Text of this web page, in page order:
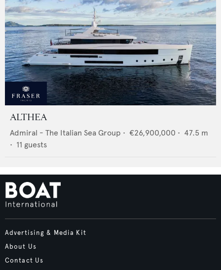
ALTHEA
Admiral - The Italian Sea Group • €26,900,000 • 47.5 m
• 11 guests
Advertising & Media Kit
About Us
Contact Us